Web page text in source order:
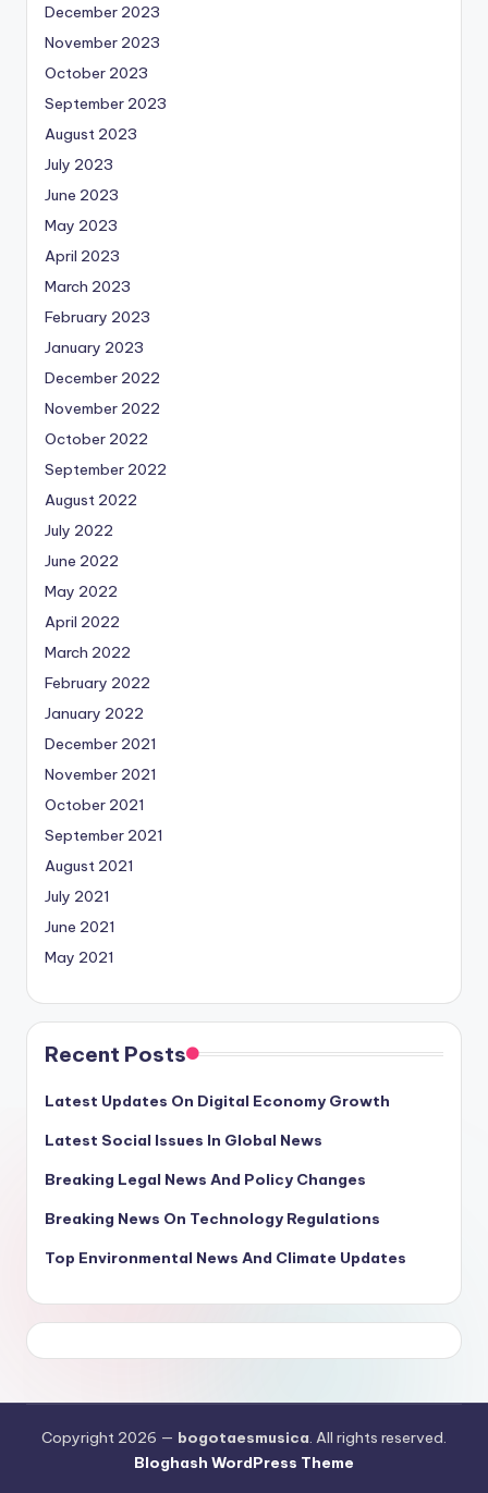
December 2023
November 2023
October 2023
September 2023
August 2023
July 2023
June 2023
May 2023
April 2023
March 2023
February 2023
January 2023
December 2022
November 2022
October 2022
September 2022
August 2022
July 2022
June 2022
May 2022
April 2022
March 2022
February 2022
January 2022
December 2021
November 2021
October 2021
September 2021
August 2021
July 2021
June 2021
May 2021
Recent Posts
Latest Updates On Digital Economy Growth
Latest Social Issues In Global News
Breaking Legal News And Policy Changes
Breaking News On Technology Regulations
Top Environmental News And Climate Updates
Copyright 2026 — bogotaesmusica. All rights reserved.
Bloghash WordPress Theme